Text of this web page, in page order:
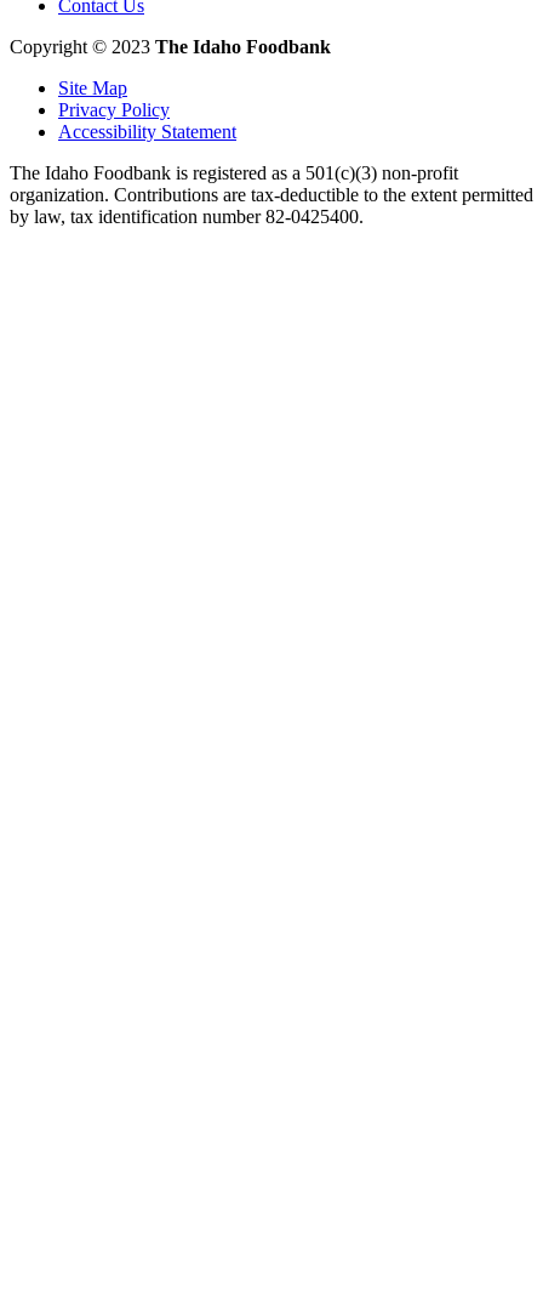
Contact Us
Copyright © 2023 The Idaho Foodbank
Site Map
Privacy Policy
Accessibility Statement
The Idaho Foodbank is registered as a 501(c)(3) non-profit
organization. Contributions are tax-deductible to the extent permitted
by law, tax identification number 82-0425400.